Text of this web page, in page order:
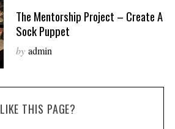
The Mentorship Project – Create A
Sock Puppet
by admin
LIKE THIS PAGE?